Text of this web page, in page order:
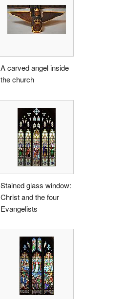
A carved angel inside
the church
Stained glass window:
Christ and the four
Evangelists